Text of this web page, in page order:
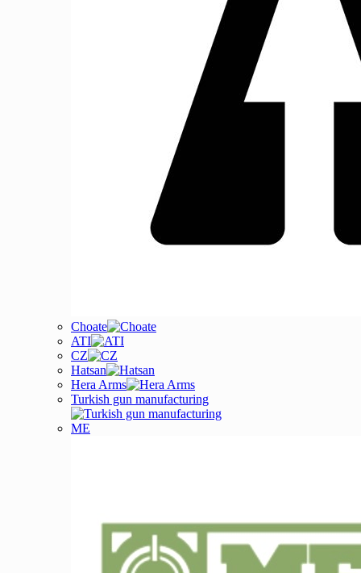
Choate
ATI
CZ
Hatsan
Hera Arms
Turkish gun manufacturing
ME